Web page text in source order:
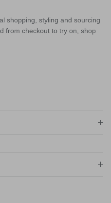
shopping, styling and sourcing
from checkout to try on, shop